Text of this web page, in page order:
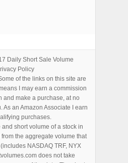
Daily Short Sale Volume
Policy
of the links on this site are
I may earn a commission
and make a purchase, at no
As an Amazon Associate I earn
purchases.
and short volume of a stock in
the aggregate volume that
(includes NASDAQ TRF, NYX
does not take